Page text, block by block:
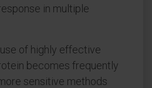
in multiple
of highly effective
becomes frequently
sensitive methods